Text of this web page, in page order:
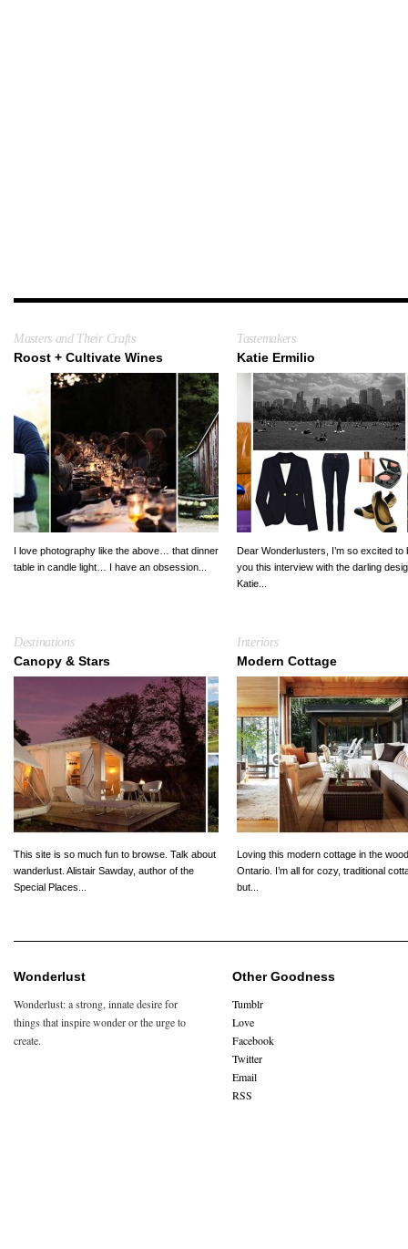
Masters and Their Crafts
Roost + Cultivate Wines
I love photography like the above… that dinner
table in candle light… I have an obsession...
Tastemakers
Katie Ermilio
Dear Wonderlusters, I’m so excited to
you this interview with the darling
Katie...
Destinations
Canopy & Stars
This site is so much fun to browse. Talk about
wanderlust. Alistair Sawday, author of the
Special Places...
Interiors
Modern Cottage
Loving this modern cottage in the
Ontario. I’m all for cozy, traditional
but...
Wonderlust
Wonderlust: a strong, innate desire for
things that inspire wonder or the urge to
create.
Other Goodness
Tumblr
Love
Facebook
Twitter
Email
RSS